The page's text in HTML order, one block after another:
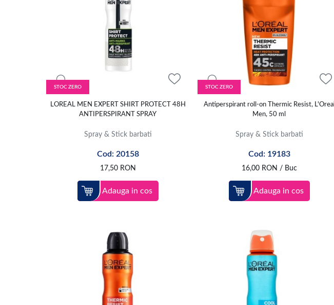
STOC ZERO
LOREAL MEN EXPERT SHIRT PROTECT 48H
ANTIPERSPIRANT SPRAY
Spray & Stick barbati
Cod: 20158
17,50 RON
Adauga in cos
STOC ZERO
Antiperspirant roll-on Thermic Resist, L'Oreal
Men, 50 ml
Spray & Stick barbati
Cod: 19183
16,00 RON / Buc
Adauga in cos